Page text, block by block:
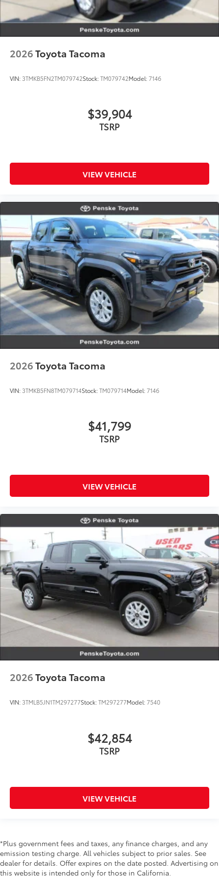
2026Toyota Tacoma
VIN: 3TMKB5FN2TM079742Stock:TM079742Model:7146
$39,904
TSRP
VIEW VEHICLE
2026Toyota Tacoma
VIN: 3TMKB5FN8TM079714Stock:TM079714Model:7146
$41,799
TSRP
VIEW VEHICLE
2026Toyota Tacoma
VIN: 3TMLB5JN1TM297277Stock:TM297277Model:7540
$42,854
TSRP
VIEW VEHICLE
*Plus government fees and taxes, any finance charges, and any
emission testing charge. All vehicles subject to prior sales. See
dealer for details. Offer expires on the date posted. Advertising on
this website is intended only for those in California.